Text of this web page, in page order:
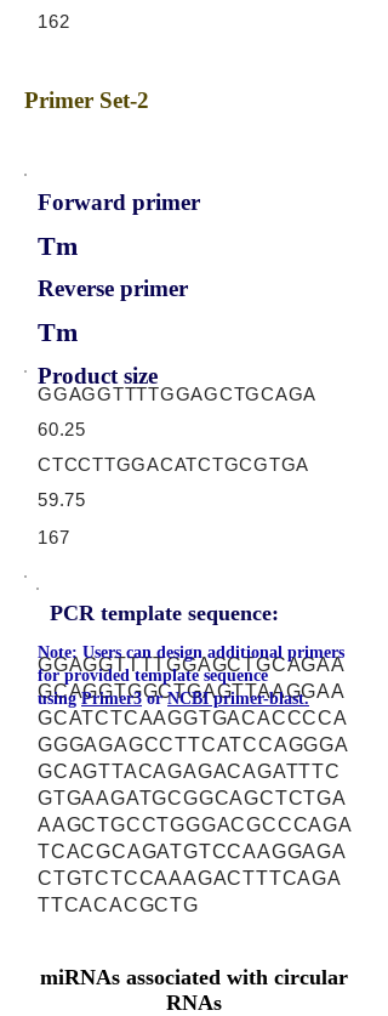
162
Primer Set-2
Forward primer
Tm
Reverse primer
Tm
Product size
GGAGGTTTTGGAGCTGCAGA
60.25
CTCCTTGGACATCTGCGTGA
59.75
167
PCR template sequence:
GGAGGTTTTGGAGCTGCAGAA
GCAGGTGGCTGAGTTAAGGAA
GCATCTCAAGGTGACACCCCA
GGGAGAGCCTTCATCCAGGGA
GCAGTTACAGAGACAGATTTC
GTGAAGATGCGGCAGCTCTGA
AAGCTGCCTGGGACGCCCAGA
TCACGCAGATGTCCAAGGAGA
CTGTCTCCAAAGACTTTCAGA
TTCACACGCTG
Note: Users can design additional primers
for provided template sequence
usingPrimer3orNCBI primer-blast.
miRNAs associated with circular
RNAs